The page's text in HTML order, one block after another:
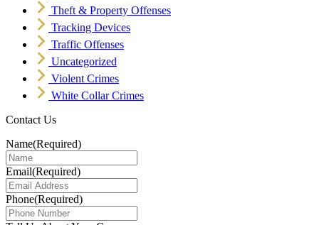
Theft & Property Offenses
Tracking Devices
Traffic Offenses
Uncategorized
Violent Crimes
White Collar Crimes
Contact Us
Name(Required)
Email(Required)
Phone(Required)